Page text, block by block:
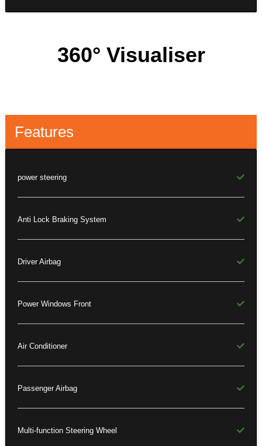
360° Visualiser
Features
power steering
Anti Lock Braking System
Driver Airbag
Power Windows Front
Air Conditioner
Passenger Airbag
Multi-function Steering Wheel